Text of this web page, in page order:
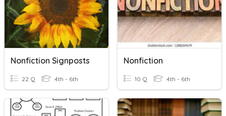
Nonfiction Signposts
22 Q 4th - 6th
Nonfiction
10 Q 4th - 6th